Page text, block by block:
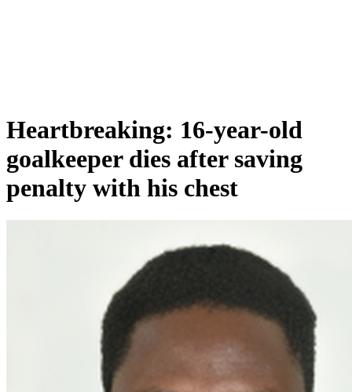
Heartbreaking: 16-year-old
goalkeeper dies after saving
penalty with his chest